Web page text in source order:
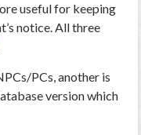
useful for keeping
notice. All three
PCs, another is
version which